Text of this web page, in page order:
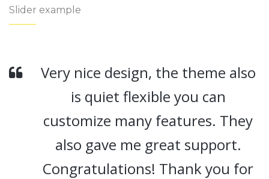
Slider example
Very nice design, the theme also
is quiet flexible you can
customize many features. They
also gave me great support.
Congratulations! Thank you for